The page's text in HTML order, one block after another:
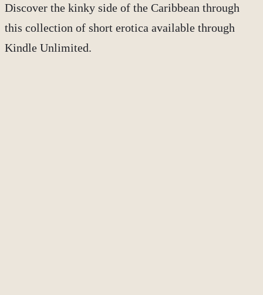
Discover the kinky side of the Caribbean through
this collection of short erotica available through
Kindle Unlimited.